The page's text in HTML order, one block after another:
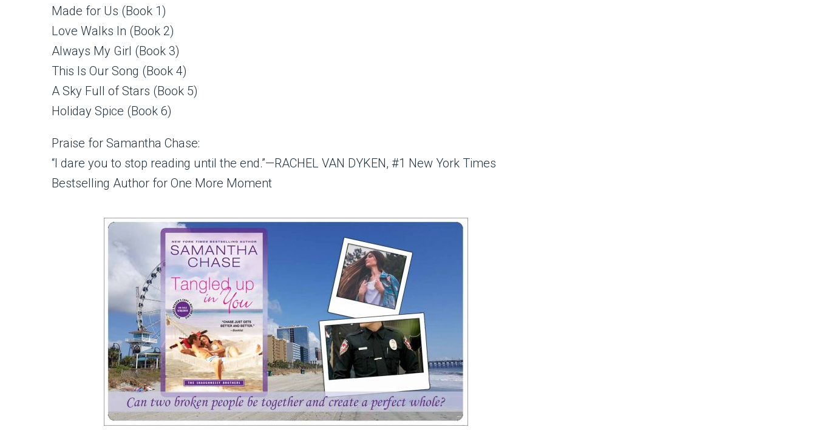
Made for Us (Book 1)
Love Walks In (Book 2)
Always My Girl (Book 3)
This Is Our Song (Book 4)
A Sky Full of Stars (Book 5)
Holiday Spice (Book 6)
Praise for Samantha Chase:
“I dare you to stop reading until the end.”—RACHEL VAN DYKEN, #1 New York Times
Bestselling Author for One More Moment